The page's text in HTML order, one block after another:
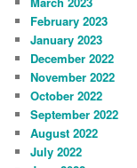
February 2023
January 2023
December 2022
November 2022
October 2022
September 2022
August 2022
July 2022